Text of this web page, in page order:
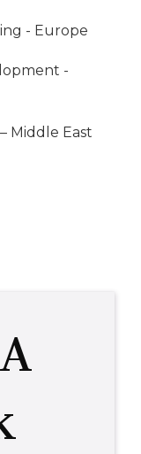
- Europe
-
Middle East